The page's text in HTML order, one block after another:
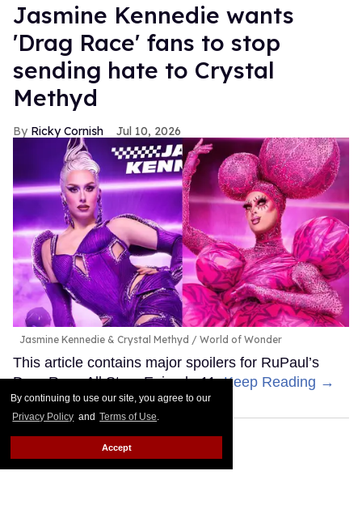
By continuing to use our site, you agree to our
Privacy Policy and Terms of Use.
Accept
Jasmine Kennedie wants
'Drag Race' fans to stop
sending hate to Crystal
Methyd
Ricky Cornish Jul 10, 2026
Jasmine Kennedie & Crystal Methyd World of Wonder
This article contains major spoilers for RuPaul’s
Drag Race All Stars Episode 11.Keep Reading →